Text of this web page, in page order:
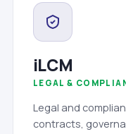
iLCM
LEGAL &
Legal and
contracts,